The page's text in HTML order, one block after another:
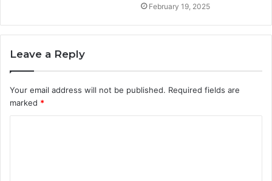
February 19, 2025
Leave a Reply
Your email address will not be published. Required fields are
marked *